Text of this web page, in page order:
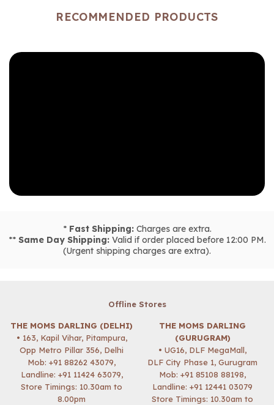
RECOMMENDED PRODUCTS
* Fast Shipping:Charges are extra.
** Same Day Shipping:Valid if order placed before 12:00 PM.
(Urgent shipping charges are extra).
Offline Stores
THE MOMS DARLING (DELHI)
• 163, Kapil Vihar, Pitampura,
Opp Metro Pillar 356, Delhi
Mob: +91 88262 43079,
Landline: +91 11424 63079,
Store Timings: 10.30am to
8.00pm
THE MOMS DARLING
(GURUGRAM)
• UG16, DLF MegaMall,
DLF City Phase 1, Gurugram
Mob: +91 85108 88198,
Landline: +91 12441 03079
Store Timings: 10.30am to